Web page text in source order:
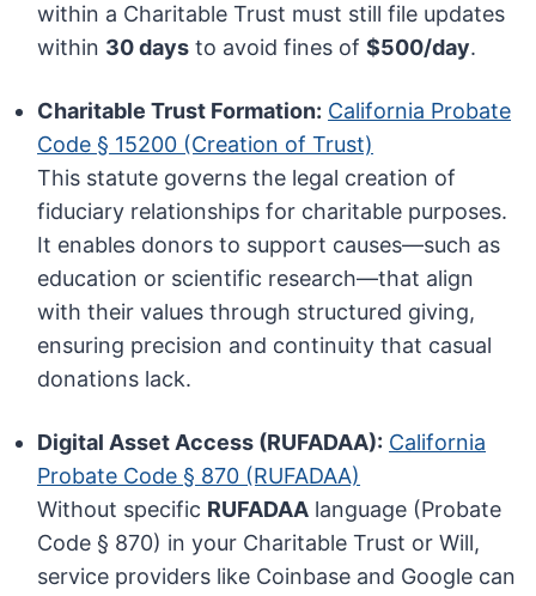
within a Charitable Trust must still file updates
within 30 days to avoid fines of$500/day.
Charitable Trust Formation: California Probate
Code § 15200 (Creation of Trust)
This statute governs the legal creation of
fiduciary relationships for charitable purposes.
It enables donors to support causes—such as
education or scientific research—that align
with their values through structured giving,
ensuring precision and continuity that casual
donations lack.
Digital Asset Access (RUFADAA): California
Probate Code § 870 (RUFADAA)
Without specific RUFADAA language (Probate
Code § 870) in your Charitable Trust or Will,
service providers like Coinbase and Google can